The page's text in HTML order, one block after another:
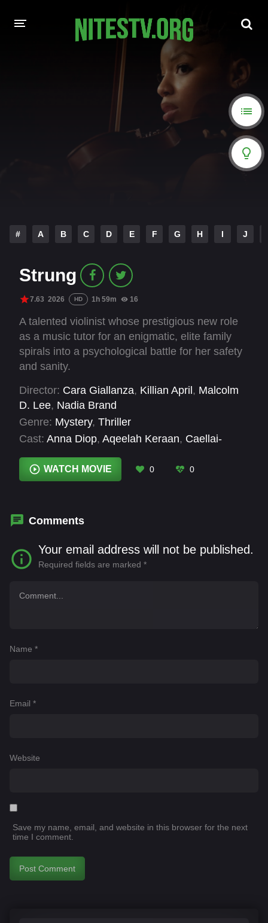
HOLLYWOOD MOVIES
# A B C D E F G H I J
Strung
7.63 2026 HD 1h 59m 16
A talented violinist whose prestigious new role
as a music tutor for an enigmatic, elite family
spirals into a psychological battle for her safety
and sanity.
Director: Cara Giallanza, Killian April, Malcolm
D. Lee, Nadia Brand
Genre: Mystery, Thriller
Cast: Anna Diop, Aqeelah Keraan, Caellai-
Coco Jones, Donna Biscoe , Emilio Abrahams
Langley Kirkwood, Lebo Mashile
WATCH MOVIE 0 0
Comments
Your email address will not be published.
Required fields are marked *
Name *
Email *
Website
Save my name, email, and website in this browser for the next
time I comment.